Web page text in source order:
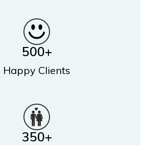
Happy Clients
500+
350+